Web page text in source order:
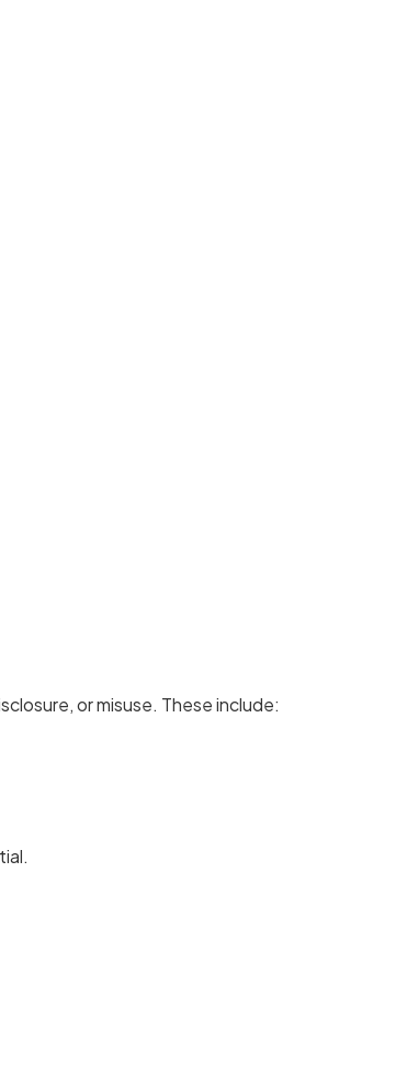
or misuse. These include: